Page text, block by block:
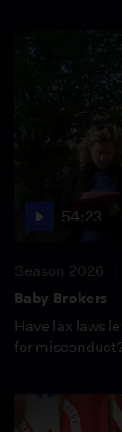
54:23
Season 2026
Baby Brokers
Have lax laws
for